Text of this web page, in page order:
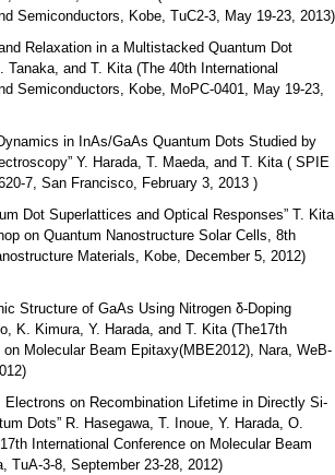
Semiconductors, Kobe, TuC2-3, May 19-23, 2013)
Relaxation in a Multistacked Quantum Dot
Tanaka, and T. Kita (The 40th International
Semiconductors, Kobe, MoPC-0401, May 19-23,
in InAs/GaAs Quantum Dots Studied by
Y. Harada, T. Maeda, and T. Kita ( SPIE
7, San Francisco, February 3, 2013 )
Dot Superlattices and Optical Responses” T. Kita
on Quantum Nanostructure Solar Cells, 8th
Materials, Kobe, December 5, 2012)
Structure of GaAs Using Nitrogen δ-Doping
K. Kimura, Y. Harada, and T. Kita (The17th
on Molecular Beam Epitaxy(MBE2012), Nara, WeB-
on Recombination Lifetime in Directly Si-
Dots” R. Hasegawa, T. Inoue, Y. Harada, O.
International Conference on Molecular Beam
TuA-3-8, September 23-28, 2012)